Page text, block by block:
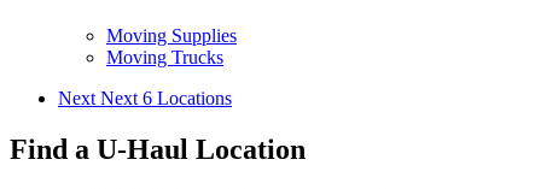
Moving Supplies
Moving Trucks
Next Next 6 Locations
Find a U-Haul Location